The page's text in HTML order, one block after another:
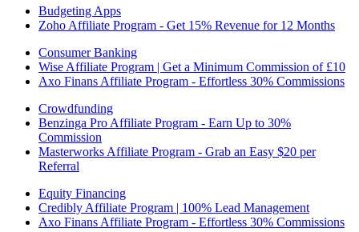
Budgeting Apps
Zoho Affiliate Program - Get 15% Revenue for 12 Months
Consumer Banking
Wise Affiliate Program | Get a Minimum Commission of £10
Axo Finans Affiliate Program - Effortless 30% Commissions
Crowdfunding
Benzinga Pro Affiliate Program - Earn Up to 30%
Commission
Masterworks Affiliate Program - Grab an Easy $20 per
Referral
Equity Financing
Credibly Affiliate Program | 100% Lead Management
Axo Finans Affiliate Program - Effortless 30% Commissions